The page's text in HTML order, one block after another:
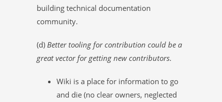
building technical documentation
community.
(d) Better tooling for contribution could be a
great vector for getting new contributors.
Wiki is a place for information to go
and die (no clear owners, neglected